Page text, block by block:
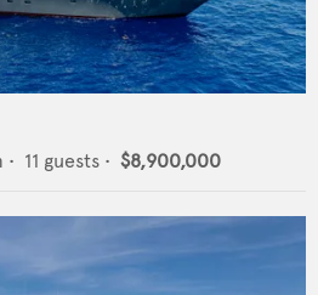
• 11 guests • $8,900,000